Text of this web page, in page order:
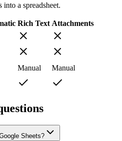
a spreadsheet.
Rich Text Attachments
Manual
Manual
Sheets?